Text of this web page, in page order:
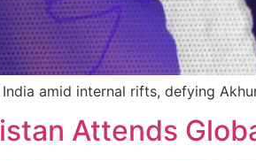
amid internal rifts, defying
Attends